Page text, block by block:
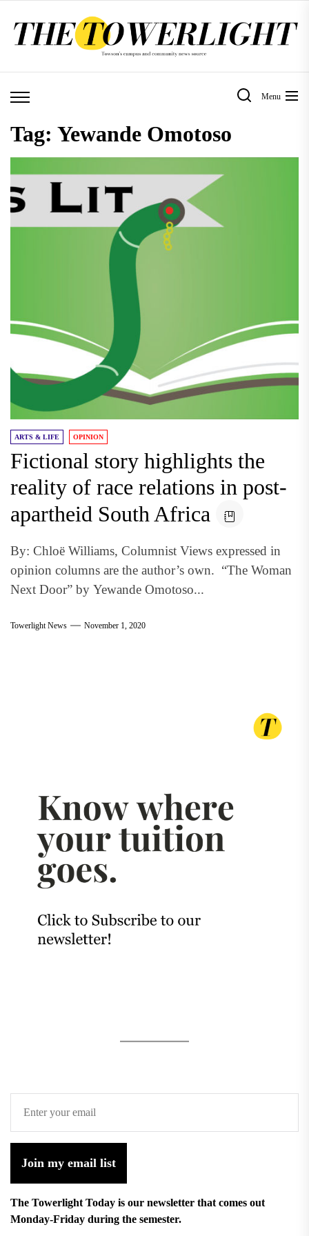
Menu
Tag: Yewande Omotoso
ARTS & LIFE OPINION
Fictional story highlights the
reality of race relations in post-
apartheid South Africa
By: Chloë Williams, Columnist Views expressed in
opinion columns are the author’s own. “The Woman
Next Door” by Yewande Omotoso...
Towerlight News November 1, 2020
Join my email list
The Towerlight Today is our newsletter that comes out
Monday-Friday during the semester.